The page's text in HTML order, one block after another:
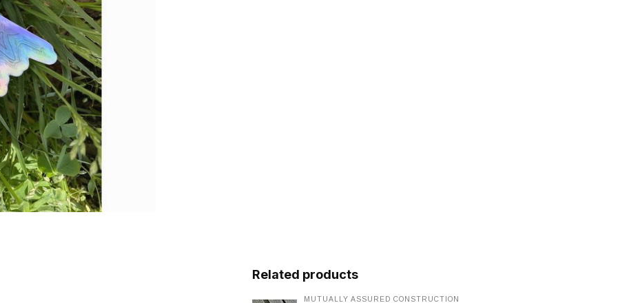
Related products
MUTUALLY ASSURED CONSTRUCTION